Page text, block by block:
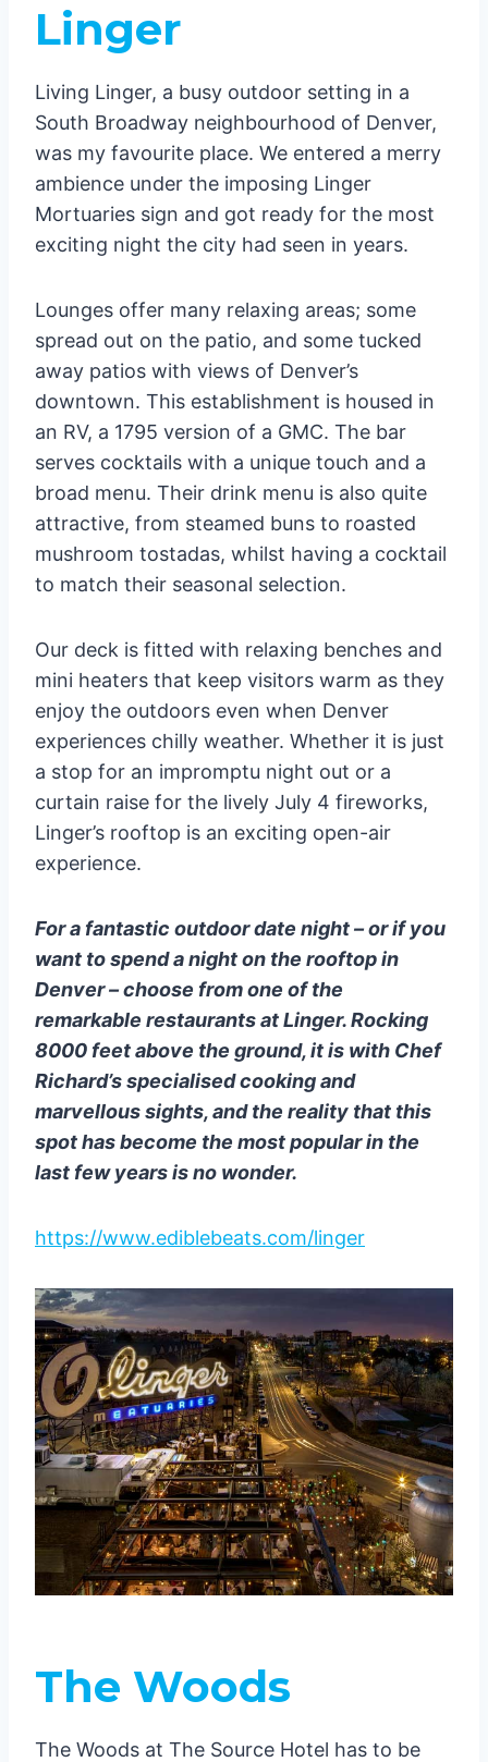
Linger
Living Linger, a busy outdoor setting in a
South Broadway neighbourhood of Denver,
was my favourite place. We entered a merry
ambience under the imposing Linger
Mortuaries sign and got ready for the most
exciting night the city had seen in years.
Lounges offer many relaxing areas; some
spread out on the patio, and some tucked
away patios with views of Denver’s
downtown. This establishment is housed in
an RV, a 1795 version of a GMC. The bar
serves cocktails with a unique touch and a
broad menu. Their drink menu is also quite
attractive, from steamed buns to roasted
mushroom tostadas, whilst having a cocktail
to match their seasonal selection.
Our deck is fitted with relaxing benches and
mini heaters that keep visitors warm as they
enjoy the outdoors even when Denver
experiences chilly weather. Whether it is just
a stop for an impromptu night out or a
curtain raise for the lively July 4 fireworks,
Linger’s rooftop is an exciting open-air
experience.
For a fantastic outdoor date night – or if you
want to spend a night on the rooftop in
Denver – choose from one of the
remarkable restaurants at Linger. Rocking
8000 feet above the ground, it is with Chef
Richard’s specialised cooking and
marvellous sights, and the reality that this
spot has become the most popular in the
last few years is no wonder.
https://www.ediblebeats.com/linger
The Woods
The Woods at The Source Hotel has to be